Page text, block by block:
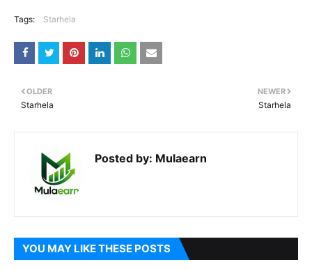
Tags: Starhela
NEWER
Starhela
OLDER
Starhela
Posted by: Mulaearn
YOU MAY LIKE THESE POSTS